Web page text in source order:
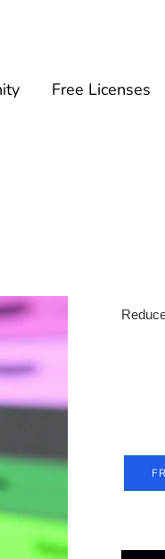
Free Licenses